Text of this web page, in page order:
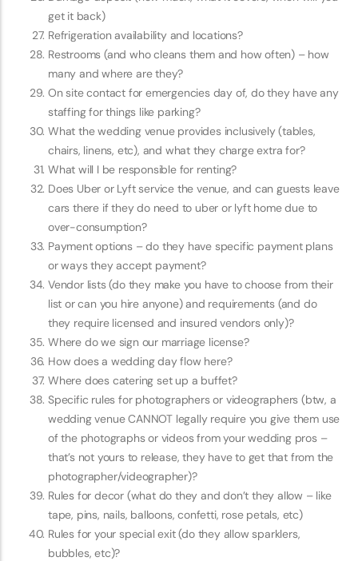
get it back)
Refrigeration availability and locations?
Restrooms (and who cleans them and how often) – how
many and where are they?
On site contact for emergencies day of, do they have any
staffing for things like parking?
What the wedding venue provides inclusively (tables,
chairs, linens, etc), and what they charge extra for?
What will I be responsible for renting?
Does Uber or Lyft service the venue, and can guests leave
cars there if they do need to uber or lyft home due to
over-consumption?
Payment options – do they have specific payment plans
or ways they accept payment?
Vendor lists (do they make you have to choose from their
list or can you hire anyone) and requirements (and do
they require licensed and insured vendors only)?
Where do we sign our marriage license?
How does a wedding day flow here?
Where does catering set up a buffet?
Specific rules for photographers or videographers (btw, a
wedding venue CANNOT legally require you give them use
of the photographs or videos from your wedding pros –
that’s not yours to release, they have to get that from the
photographer/videographer)?
Rules for decor (what do they and don’t they allow – like
tape, pins, nails, balloons, confetti, rose petals, etc)
Rules for your special exit (do they allow sparklers,
bubbles, etc)?